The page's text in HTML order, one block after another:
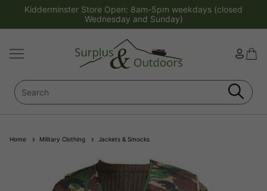
Kidderminster Store Open: 8am-5pm weekdays (closed
Wednesday and Sunday)
Home Military Clothing Jackets & Smocks